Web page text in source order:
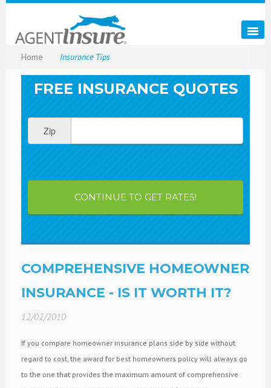
Home Insurance Tips
FREE INSURANCE QUOTES
Zip
CONTINUE TO GET RATES!
COMPREHENSIVE HOMEOWNER
INSURANCE - IS IT WORTH IT?
12/02/2010
If you compare homeowner insurance plans side by side without
regard to cost, the award for best homeowners policy will always go
to the one that provides the maximum amount of comprehensive